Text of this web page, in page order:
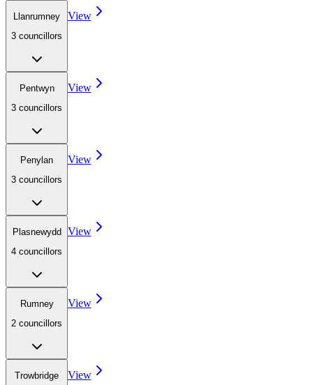
Llanrumney
3 councillors
View
Pentwyn
3 councillors
View
Penylan
3 councillors
View
Plasnewydd
4 councillors
View
Rumney
2 councillors
View
Trowbridge
View